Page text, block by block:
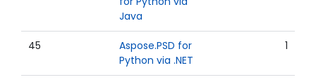
Java
45
Aspose.PSD for
Python via .NET
1